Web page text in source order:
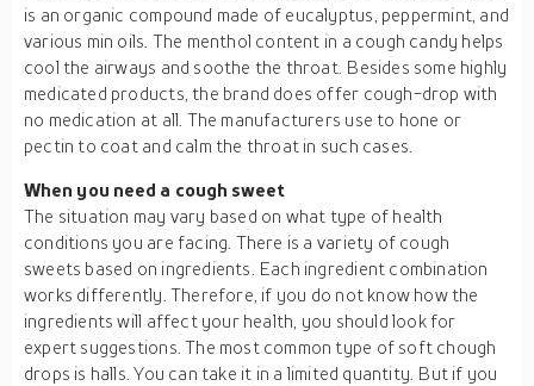
is an organic compound made of eucalyptus, peppermint, and
various min oils. The menthol content in a cough candy helps
cool the airways and soothe the throat. Besides some highly
medicated products, the brand does offer cough-drop with
no medication at all. The manufacturers use to hone or
pectin to coat and calm the throat in such cases.
When you need a cough sweet
The situation may vary based on what type of health
conditions you are facing. There is a variety of cough
sweets based on ingredients. Each ingredient combination
works differently. Therefore, if you do not know how the
ingredients will affect your health, you should look for
expert suggestions. The most common type of soft chough
drops is halls. You can take it in a limited quantity. But if you